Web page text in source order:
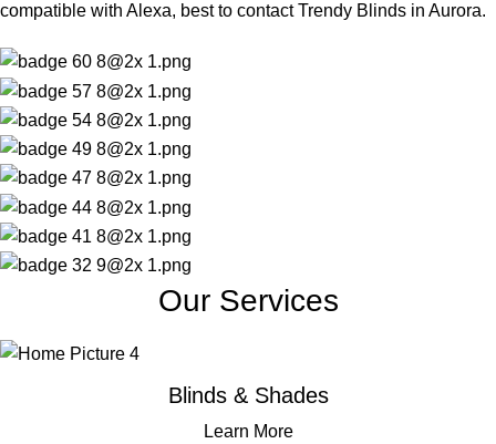
compatible with Alexa, best to contact Trendy Blinds in Aurora.
Our Services
Blinds & Shades
Learn More